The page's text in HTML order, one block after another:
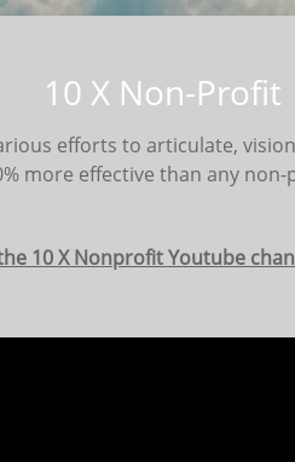
10 X Non-Profit
10 X Nonprofit Youtube
efforts to articulate,
more effective than any